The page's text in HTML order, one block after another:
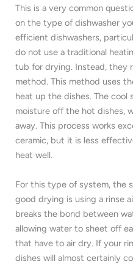
This is a very common
on the type of dishwasher
efficient dishwashers,
do not use a traditional
tub for drying. Instead, they
method. This method uses
heat up the dishes. The
moisture off the hot dishes,
away. This process works
ceramic, but it is less
heat well.
For this type of system, the
good drying is using a rinse
breaks the bond between
allowing water to sheet off
that have to air dry. If your
dishes will almost certainly